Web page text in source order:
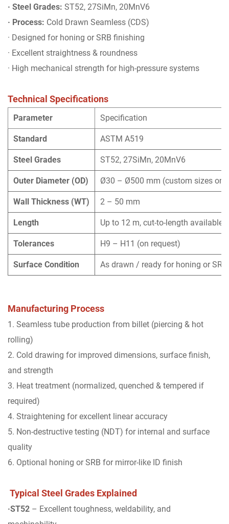
· Steel Grades: ST52, 27SiMn, 20MnV6
· Process: Cold Drawn Seamless (CDS)
· Designed for honing or SRB finishing
· Excellent straightness & roundness
· High mechanical strength for high-pressure systems
Technical Specifications
Parameter Specification
Standard ASTM A519
Steel Grades ST52, 27SiMn, 20MnV6
Outer Diameter (OD) Ø30 – Ø500 mm (custom sizes on
Wall Thickness (WT) 2 – 50 mm
Length Up to 12 m, cut-to-length available
Tolerances H9 – H11 (on request)
Surface Condition As drawn / ready for honing or SRB
Manufacturing Process
1. Seamless tube production from billet (piercing & hot
rolling)
2. Cold drawing for improved dimensions, surface finish,
and strength
3. Heat treatment (normalized, quenched & tempered if
required)
4. Straightening for excellent linear accuracy
5. Non-destructive testing (NDT) for internal and surface
quality
6. Optional honing or SRB for mirror-like ID finish
Typical Steel Grades Explained
·ST52 – Excellent toughness, weldability, and